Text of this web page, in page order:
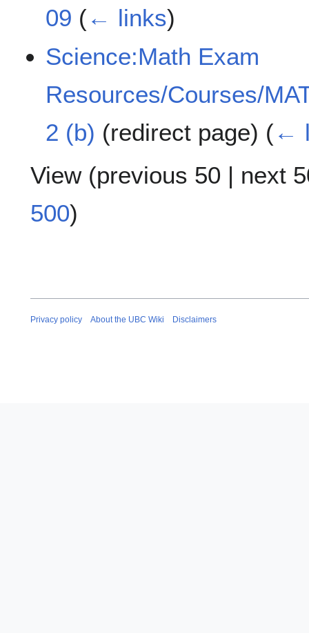
09 (← links)
Science:Math Exam
Resources/Courses/
2 (b) (redirect page) (←
View (previous 50 | next
500)
Privacy policy About the UBC Wiki Disclaimers